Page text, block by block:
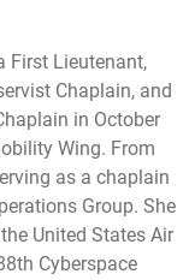
First Lieutenant,
Chaplain, and
in October
Wing. From
as a chaplain
Group. She
United States Air
Cyberspace